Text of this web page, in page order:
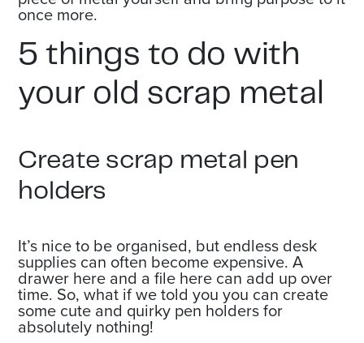
once more.
5 things to do with
your old scrap metal
Create scrap metal pen
holders
It’s nice to be organised, but endless desk
supplies can often become expensive. A
drawer here and a file here can add up over
time. So, what if we told you you can create
some cute and quirky pen holders for
absolutely nothing!